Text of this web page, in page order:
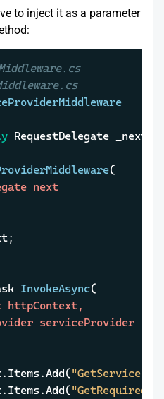
to inject it as a parameter
RequestDelegate _next;
(
InvokeAsync(
"GetService"